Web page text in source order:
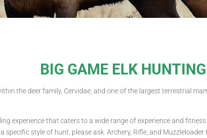
BIG GAME ELK HUNTING
the deer family, Cervidae, and one of the largest terrestrial
experience that caters to a wide range of experience and
style of hunt, please ask. Archery, Rifle, and Muzzleloader